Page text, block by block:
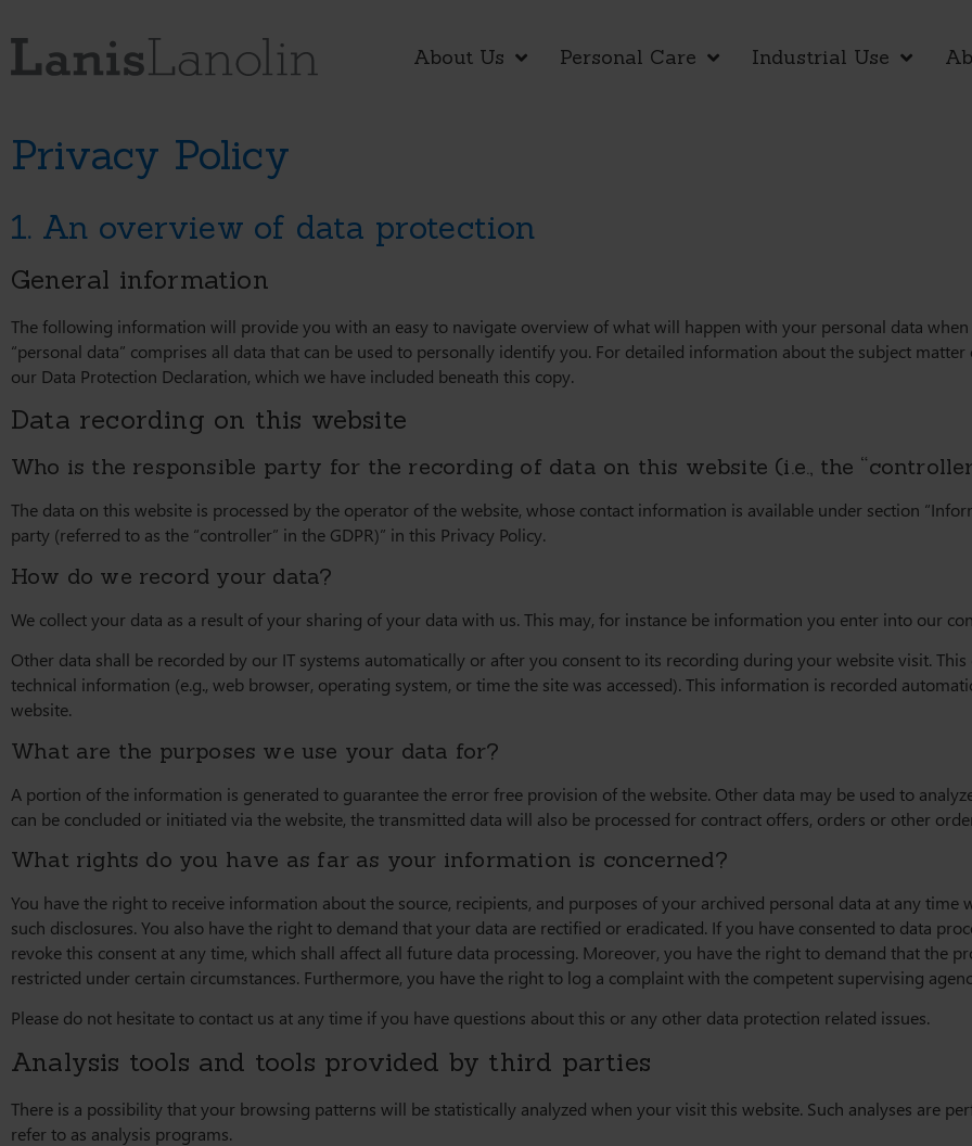
About Us Personal Care Industrial Use
Privacy Policy
1. An overview of data protection
General information
The following information will provide you with an easy to navigate overview of what will happen with your personal data
“personal data” comprises all data that can be used to personally identify you. For detailed information about the subject
our Data Protection Declaration, which we have included beneath this copy.
Data recording on this website
Who is the responsible party for the recording of data on this website (i.e., the
The data on this website is processed by the operator of the website, whose contact information is available under section
party (referred to as the “controller” in the GDPR)” in this Privacy Policy.
How do we record your data?
We collect your data as a result of your sharing of your data with us. This may, for instance be information you enter into our
Other data shall be recorded by our IT systems automatically or after you consent to its recording during your website visit.
technical information (e.g., web browser, operating system, or time the site was accessed). This information is recorded
website.
What are the purposes we use your data for?
A portion of the information is generated to guarantee the error free provision of the website. Other data may be used to
can be concluded or initiated via the website, the transmitted data will also be processed for contract offers, orders or other
What rights do you have as far as your information is concerned?
You have the right to receive information about the source, recipients, and purposes of your archived personal data at any time
such disclosures. You also have the right to demand that your data are rectified or eradicated. If you have consented to data
revoke this consent at any time, which shall affect all future data processing. Moreover, you have the right to demand that the
restricted under certain circumstances. Furthermore, you have the right to log a complaint with the competent supervising
Please do not hesitate to contact us at any time if you have questions about this or any other data protection related issues.
Analysis tools and tools provided by third parties
There is a possibility that your browsing patterns will be statistically analyzed when your visit this website. Such analyses are
refer to as analysis programs.